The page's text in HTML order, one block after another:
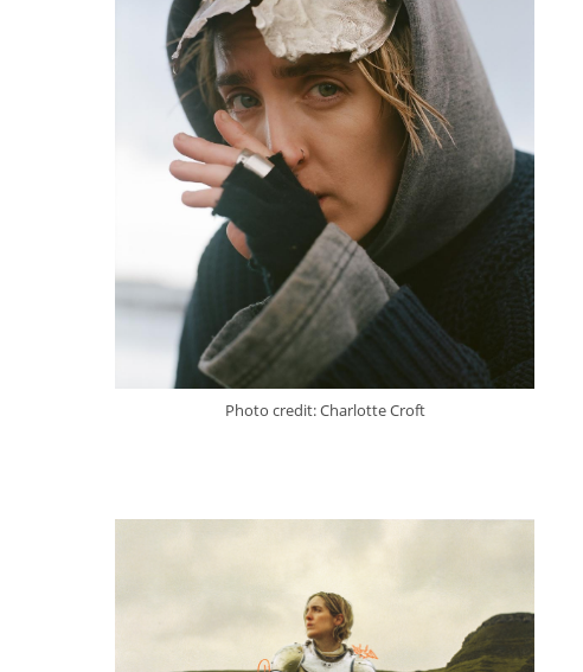
Photo credit: Charlotte Croft